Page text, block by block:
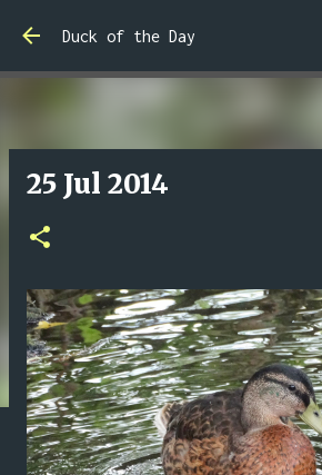
Skip to main content
Duck of the Day
25 Jul 2014